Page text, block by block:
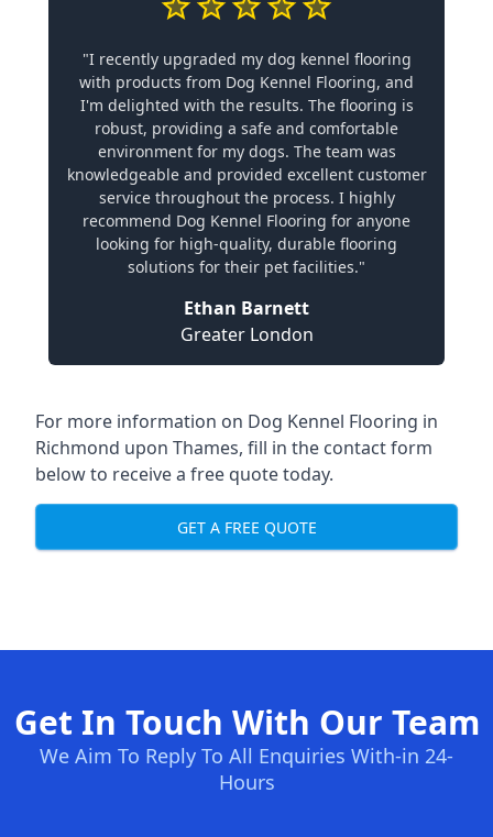
"I recently upgraded my dog kennel flooring
with products from Dog Kennel Flooring, and
I'm delighted with the results. The flooring is
robust, providing a safe and comfortable
environment for my dogs. The team was
knowledgeable and provided excellent customer
service throughout the process. I highly
recommend Dog Kennel Flooring for anyone
looking for high-quality, durable flooring
solutions for their pet facilities."
Ethan Barnett
Greater London
For more information on Dog Kennel Flooring in
Richmond upon Thames, fill in the contact form
below to receive a free quote today.
GET A FREE QUOTE
Get In Touch With Our Team
We Aim To Reply To All Enquiries With-in 24-
Hours